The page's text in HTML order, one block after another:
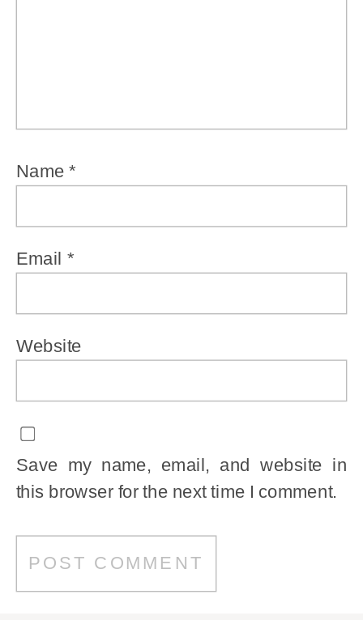
Name*
Email *
Website
Save my name, email, and website in
this browser for the next time I comment.